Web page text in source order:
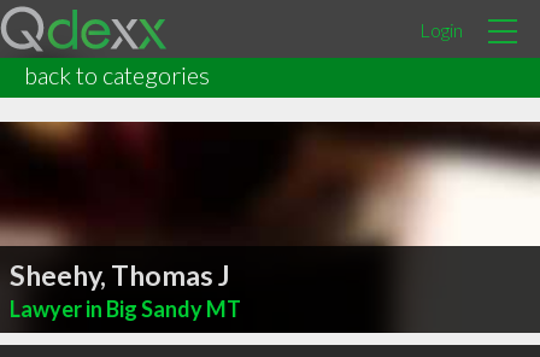
Login
back to categories
Sheehy, Thomas J
Lawyer in Big Sandy MT